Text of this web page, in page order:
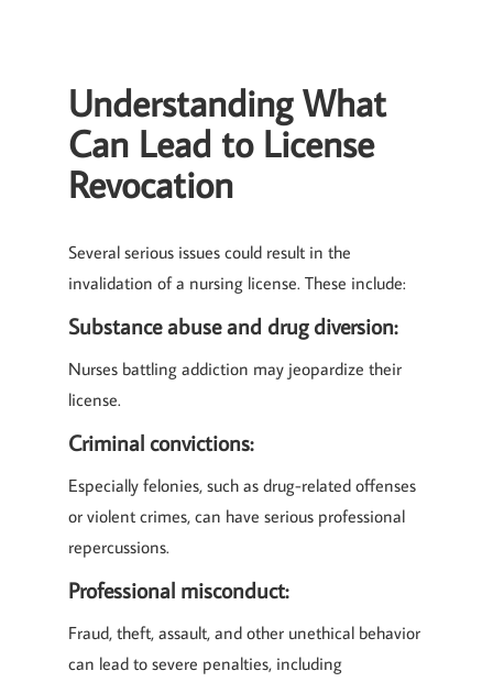
Understanding What
Can Lead to License
Revocation
Several serious issues could result in the
invalidation of a nursing license. These include:
Substance abuse and drug diversion:
Nurses battling addiction may jeopardize their
license.
Criminal convictions:
Especially felonies, such as drug-related offenses
or violent crimes, can have serious professional
repercussions.
Professional misconduct:
Fraud, theft, assault, and other unethical behavior
can lead to severe penalties, including